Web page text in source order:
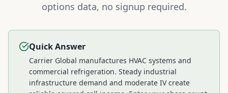
options data, no signup required.
Quick Answer
Carrier Global manufactures HVAC systems and
commercial refrigeration. Steady industrial
infrastructure demand and moderate IV create